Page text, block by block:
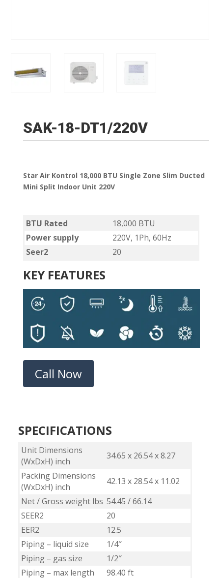
SAK-18-DT1/220V
Star Air Kontrol 18,000 BTU Single Zone Slim Ducted
Mini Split Indoor Unit 220V
BTU Rated
18,000 BTU
Power supply
220V, 1Ph, 60Hz
Seer2
20
KEY FEATURES
Call Now
SPECIFICATIONS
Unit Dimensions
(WxDxH) inch
34.65 x 26.54 x 8.27
Packing Dimensions
(WxDxH) inch
42.13 x 28.54 x 11.02
Net / Gross weight lbs 54.45 / 66.14
SEER2
20
EER2
12.5
Piping – liquid size
1/4″
Piping – gas size
1/2″
Piping – max length
98.40 ft